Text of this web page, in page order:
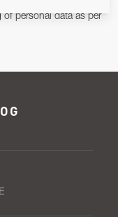
personal data as per